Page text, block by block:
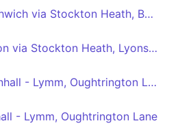
Warrington - Northwich via Stockton Heath, Barnton
Warrington - Hatton via Stockton Heath, Lyons Lane
Stretton - Grappenhall - Lymm, Oughtrington Lane
- Lymm, Oughtrington Lane